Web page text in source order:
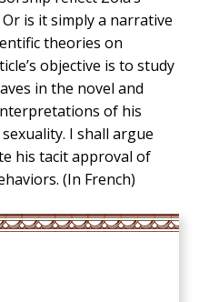
is it simply a narrative
theories on
objective is to study
in the novel and
of his
I shall argue
his tacit approval of
(In French)